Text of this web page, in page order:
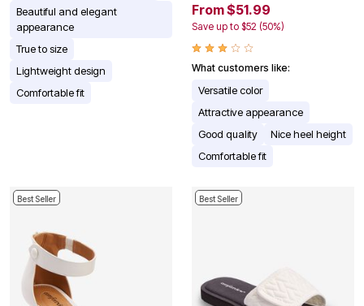
Beautiful and elegant
appearance
True to size
Lightweight design
Comfortable fit
From $51.99
Save up to $52 (50%)
What customers like:
Versatile color
Attractive appearance
Good quality
Nice heel height
Comfortable fit
Best Seller Best Seller